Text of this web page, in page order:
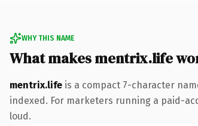
WHY THIS NAME
What makes mentrix.life
mentrix.life is a compact 7-character
indexed. For marketers running a paid-
loud.